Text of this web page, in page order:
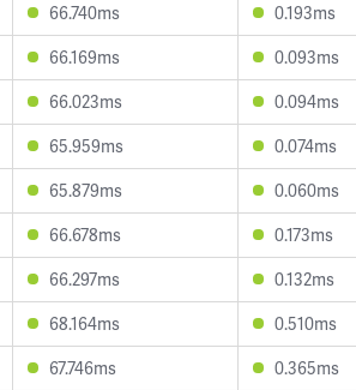
66.740ms 0.193ms
66.169ms 0.093ms
66.023ms 0.094ms
65.959ms 0.074ms
65.879ms 0.060ms
66.678ms 0.173ms
66.297ms 0.132ms
68.164ms 0.510ms
67.746ms 0.365ms